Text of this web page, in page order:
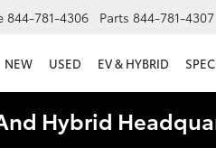
844-781-4306 Parts 844-781-4307
NEW USED EV & HYBRID
Hybrid